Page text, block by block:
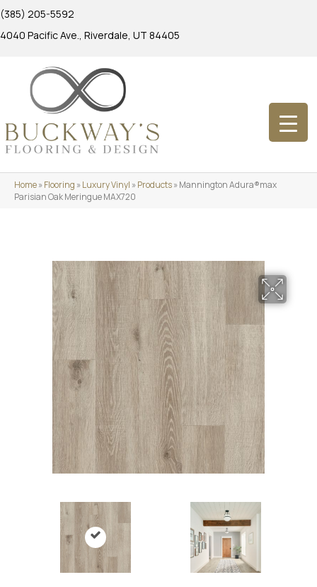
(385) 205-5592
4040 Pacific Ave., Riverdale, UT 84405
Home»Flooring »Luxury Vinyl »Products»Mannington Adura®max
Parisian Oak Meringue MAX720